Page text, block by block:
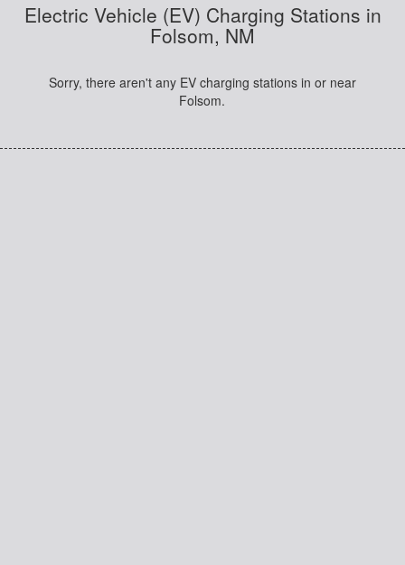
Electric Vehicle (EV) Charging Stations in
Folsom, NM
Sorry, there aren't any EV charging stations in or near
Folsom.